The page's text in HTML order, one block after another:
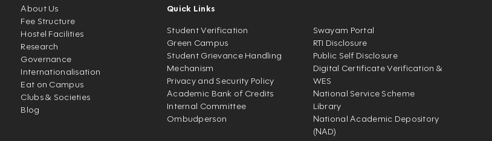
About Us
Fee Structure
Hostel Facilities
Research
Governance
Internationalisation
Eat on Campus
Clubs & Societies
Blog
Quick Links
Student Verification
Green Campus
Student Grievance Handling
Mechanism
Privacy and Security Policy
Academic Bank of Credits
Internal Committee
Ombudperson
Swayam Portal
RTI Disclosure
Public Self Disclosure
Digital Certificate Verification &
WES
National Service Scheme
Library
National Academic Depository
(NAD)